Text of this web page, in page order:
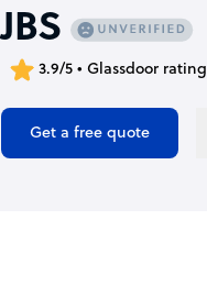
JBS
3.9/5 • Glassdoor rating
Get a free quote